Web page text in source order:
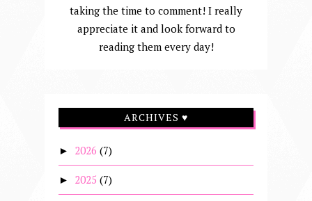
taking the time to comment! I really
appreciate it and look forward to
reading them every day!
ARCHIVES ♥
► 2026 (7)
► 2025 (7)